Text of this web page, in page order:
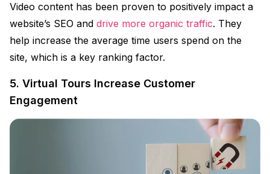
Video content has been proven to positively impact a
website’s SEO and drive more organic traffic. They
help increase the average time users spend on the
site, which is a key ranking factor.
5. Virtual Tours Increase Customer
Engagement